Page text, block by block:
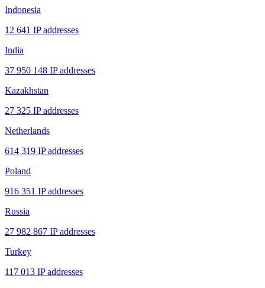
Indonesia
12 641 IP addresses
India
37 950 148 IP addresses
Kazakhstan
27 325 IP addresses
Netherlands
614 319 IP addresses
Poland
916 351 IP addresses
Russia
27 982 867 IP addresses
Turkey
117 013 IP addresses